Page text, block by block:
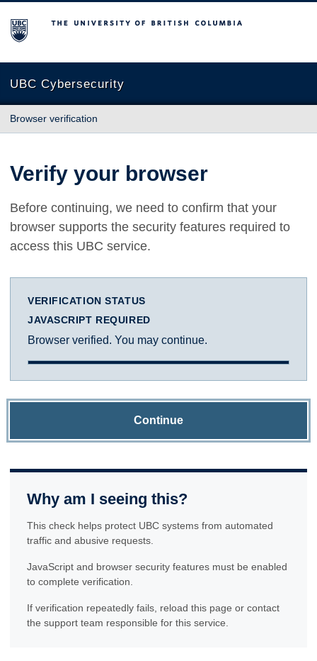
The University of British Columbia
UBC Cybersecurity
Browser verification
Verify your browser
Before continuing, we need to confirm that your
browser supports the security features required to
access this UBC service.
VERIFICATION STATUS
JAVASCRIPT REQUIRED
Browser verified. You may continue.
Continue
Why am I seeing this?
This check helps protect UBC systems from automated
traffic and abusive requests.
JavaScript and browser security features must be enabled
to complete verification.
If verification repeatedly fails, reload this page or contact
the support team responsible for this service.